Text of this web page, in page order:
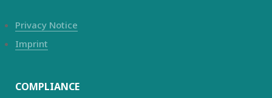
Privacy Notice
Imprint
COMPLIANCE